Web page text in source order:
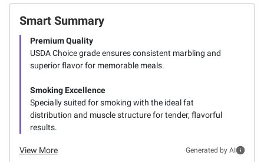
Smart Summary
Premium Quality
USDA Choice grade ensures consistent marbling and
superior flavor for memorable meals.
Smoking Excellence
Specially suited for smoking with the ideal fat
distribution and muscle structure for tender, flavorful
results.
View More Generated by AI